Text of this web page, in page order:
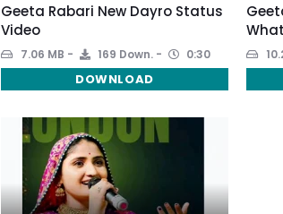
Geeta Rabari New Dayro Status
Video
7.06 MB 169 Down. 0:30
DOWNLOAD